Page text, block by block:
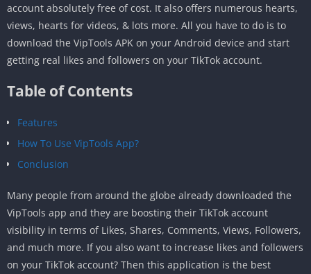
account absolutely free of cost. It also offers numerous hearts,
views, hearts for videos, & lots more. All you have to do is to
download the VipTools APK on your Android device and start
getting real likes and followers on your TikTok account.
Table of Contents
Features
How To Use VipTools App?
Conclusion
Many people from around the globe already downloaded the
VipTools app and they are boosting their TikTok account
visibility in terms of Likes, Shares, Comments, Views, Followers,
and much more. If you also want to increase likes and followers
on your TikTok account? Then this application is the best